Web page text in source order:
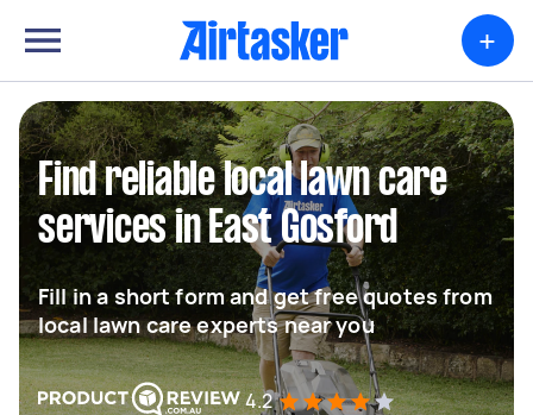
+
Find reliable local lawn care
services in East Gosford
Fill in a short form and get free quotes from
local lawn care experts near you
4.2